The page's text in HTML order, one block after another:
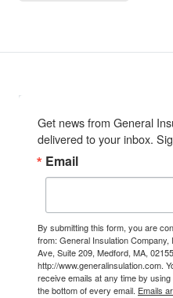
Get news from General
delivered to your inbox.
Email
By submitting this form, you are
from: General Insulation
Ave, Suite 209, Medford, MA,
http://www.generalinsulation.com.
receive emails at any time by
the bottom of every email. Emails